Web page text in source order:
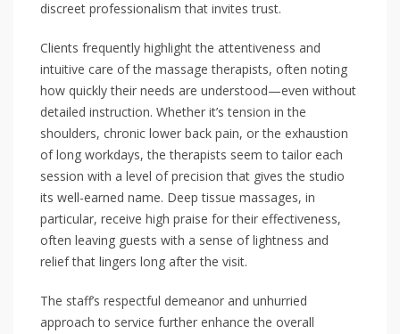
discreet professionalism that invites trust.
Clients frequently highlight the attentiveness and
intuitive care of the massage therapists, often noting
how quickly their needs are understood—even without
detailed instruction. Whether it’s tension in the
shoulders, chronic lower back pain, or the exhaustion
of long workdays, the therapists seem to tailor each
session with a level of precision that gives the studio
its well-earned name. Deep tissue massages, in
particular, receive high praise for their effectiveness,
often leaving guests with a sense of lightness and
relief that lingers long after the visit.
The staff’s respectful demeanor and unhurried
approach to service further enhance the overall